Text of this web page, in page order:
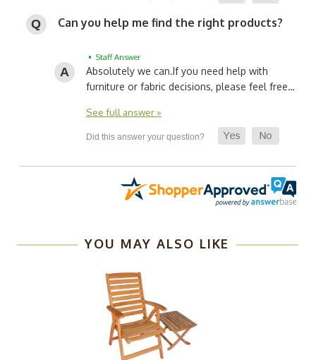
Can you help me find the right products?
• Staff Answer
Absolutely we can.If you need help with
furniture or fabric decisions, please feel free…
See full answer »
YOU MAY ALSO LIKE